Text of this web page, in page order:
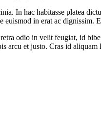
In hac habitasse platea
in erat ac
odio in velit feugiat, id
arcu et justo. Cras id